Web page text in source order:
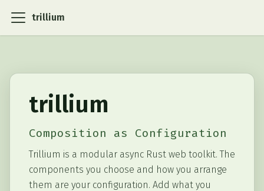
trillium
trillium
Composition as Configuration
Trillium is a modular async Rust web toolkit. The
components you choose and how you arrange
them are your configuration. Add what you